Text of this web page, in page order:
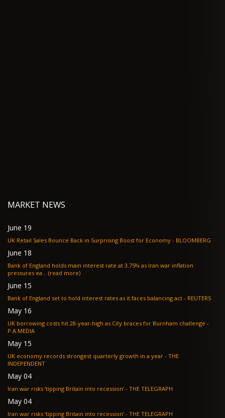
MARKET NEWS
June 19
UK Retail Sales Bounce Back in Surprising Boost for Economy - BLOOMBERG
June 18
Bank of England holds main interest rate at 3.75% as Iran war inflation
pressures ea... (read more)
June 15
Bank of England set to hold interest rates as it faces balancing act - REUTERS
May 16
UK borrowing costs hit 28-year-high as City braces for Burnham challenge -
P.A.MEDIA
May 15
UK economy records strongest quarterly growth in a year - THE
INDEPENDENT
May 04
Iran war risks ‘tipping Britain into recession’ - THE TELEGRAPH
May 04
Iran war risks ‘tipping Britain into recession’ - THE TELEGRAPH